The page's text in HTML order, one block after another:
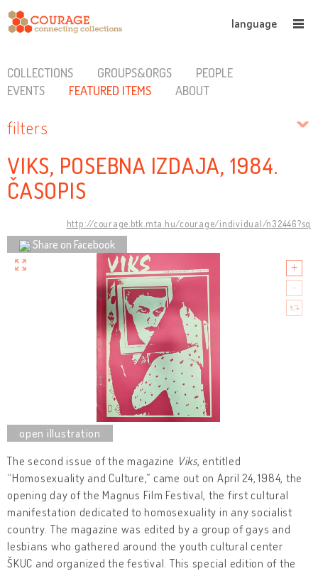
language
COLLECTIONS GROUPS&ORGS
PEOPLE
EVENTS
FEATURED ITEMS ABOUT
filters
VIKS, POSEBNA IZDAJA, 1984.
ČASOPIS
http://courage.btk.mta.hu/courage/individual/n32446?sq
Share on Facebook
The second issue of the magazine Viks, entitled
“Homosexuality and Culture,” came out on April 24, 1984, the
opening day of the Magnus Film Festival, the first cultural
manifestation dedicated to homosexuality in any socialist
country. The magazine was edited by a group of gays and
lesbians who gathered around the youth cultural center
ŠKUC and organized the festival. This special edition of the